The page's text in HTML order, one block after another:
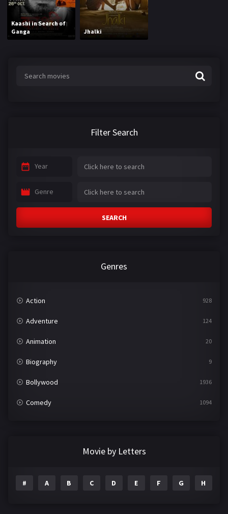
Kaashi in Search of
Ganga
Jhalki
Filter Search
Year
Genre
SEARCH
Genres
Action 928
Adventure 124
Animation 20
Biography 9
Bollywood 1936
Comedy 1094
Movie by Letters
# A B C D E F G H